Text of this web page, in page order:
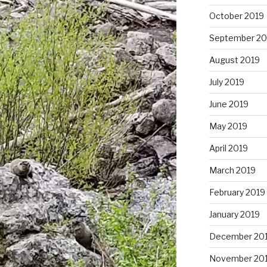
October 2019
September
August 2019
July 2019
June 2019
May 2019
April 2019
March 2019
February 2019
January 2019
December
November